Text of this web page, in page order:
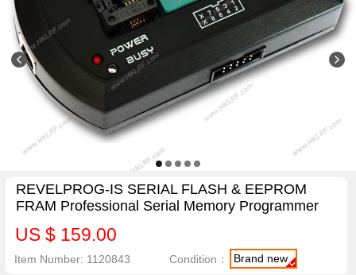
REVELPROG-IS SERIAL FLASH & EEPROM
FRAM Professional Serial Memory Programmer
US $ 159.00
Item Number: 1120843 Condition： Brand new